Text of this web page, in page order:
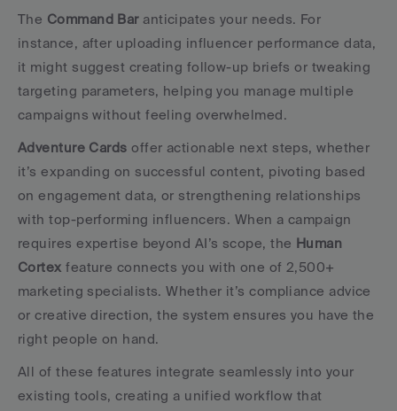
The Command Bar anticipates your needs. For
instance, after uploading influencer performance data,
it might suggest creating follow-up briefs or tweaking
targeting parameters, helping you manage multiple
campaigns without feeling overwhelmed.
Adventure Cards offer actionable next steps, whether
it’s expanding on successful content, pivoting based
on engagement data, or strengthening relationships
with top-performing influencers. When a campaign
requires expertise beyond AI’s scope, the Human
Cortex feature connects you with one of 2,500+
marketing specialists. Whether it’s compliance advice
or creative direction, the system ensures you have the
right people on hand.
All of these features integrate seamlessly into your
existing tools, creating a unified workflow that